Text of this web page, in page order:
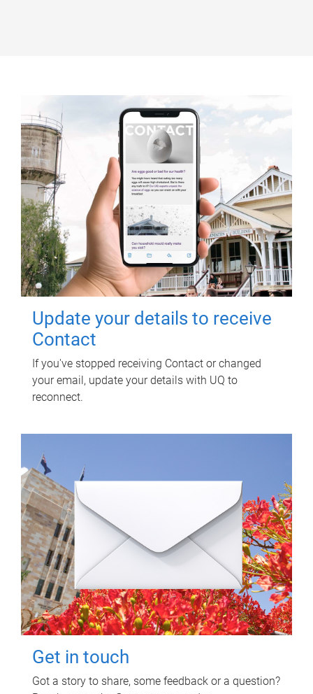
Update your details to receive
Contact
If you've stopped receiving Contact or changed
your email, update your details with UQ to
reconnect.
Get in touch
Got a story to share, some feedback or a question?